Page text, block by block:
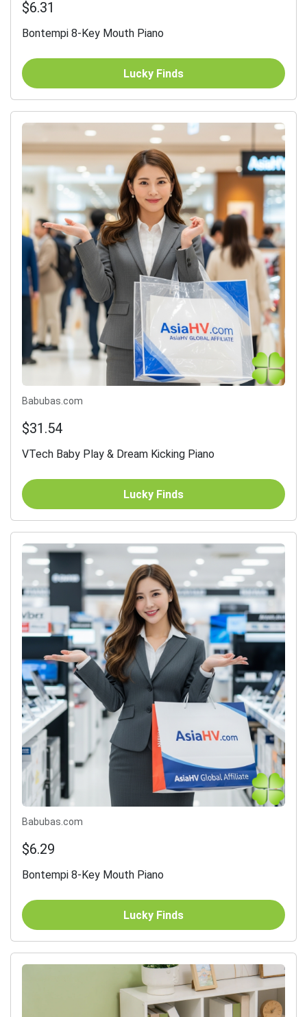
$6.31
Bontempi 8-Key Mouth Piano
Lucky Finds
Babubas.com
$31.54
VTech Baby Play & Dream Kicking Piano
Lucky Finds
Babubas.com
$6.29
Bontempi 8-Key Mouth Piano
Lucky Finds